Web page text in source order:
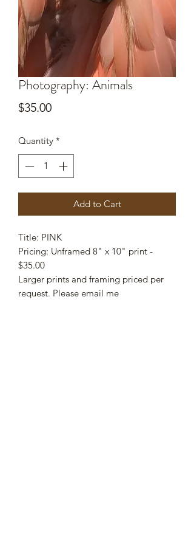
Photography: Animals
$35.00Price
Quantity *
Add to Cart
Title: PINK
Pricing: Unframed 8" x 10" print -
$35.00
Larger prints and framing priced per
request. Please email me